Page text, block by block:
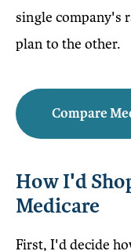
single company's
plan to the other.
Compare
How I'd
Medicare
First, I'd decide